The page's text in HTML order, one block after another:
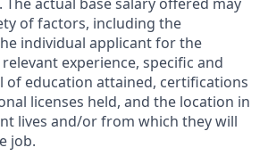
of factors, including the
individual applicant for the
experience, specific and
of education attained, certifications
licenses held, and the location in
lives and/or from which they will
job.